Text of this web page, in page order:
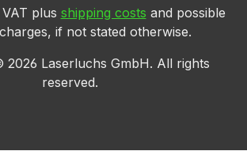
plus shipping costs and possible
if not stated otherwise.
2026 Laserluchs GmbH. All rights
reserved.